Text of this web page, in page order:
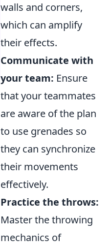
walls and corners,
which can amplify
their effects.
Communicate with
your team: Ensure
that your teammates
are aware of the plan
to use grenades so
they can synchronize
their movements
effectively.
Practice the throws:
Master the throwing
mechanics of